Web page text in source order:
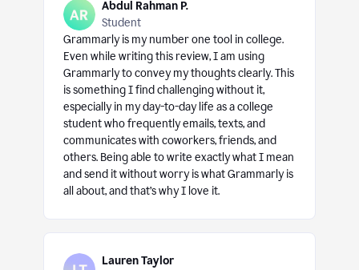
Abdul Rahman P.
Student
Grammarly is my number one tool in college.
Even while writing this review, I am using
Grammarly to convey my thoughts clearly. This
is something I find challenging without it,
especially in my day-to-day life as a college
student who frequently emails, texts, and
communicates with coworkers, friends, and
others. Being able to write exactly what I mean
and send it without worry is what Grammarly is
all about, and that’s why I love it.
Lauren Taylor